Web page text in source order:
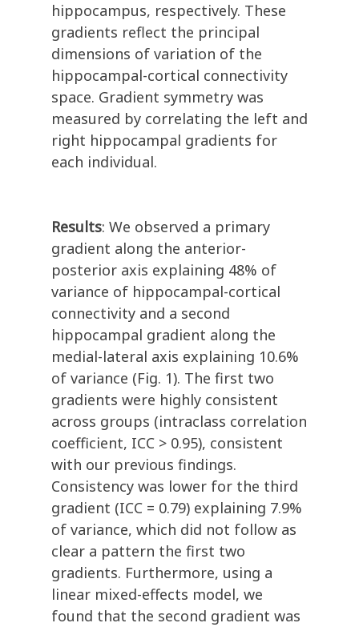
hippocampus, respectively. These
gradients reflect the principal
dimensions of variation of the
hippocampal-cortical connectivity
space. Gradient symmetry was
measured by correlating the left and
right hippocampal gradients for
each individual.
Results: We observed a primary
gradient along the anterior-
posterior axis explaining 48% of
variance of hippocampal-cortical
connectivity and a second
hippocampal gradient along the
medial-lateral axis explaining 10.6%
of variance (Fig. 1). The first two
gradients were highly consistent
across groups (intraclass correlation
coefficient, ICC > 0.95), consistent
with our previous findings.
Consistency was lower for the third
gradient (ICC = 0.79) explaining 7.9%
of variance, which did not follow as
clear a pattern the first two
gradients. Furthermore, using a
linear mixed-effects model, we
found that the second gradient was